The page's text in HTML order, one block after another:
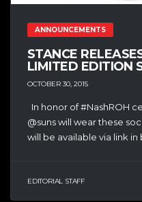
ANNOUNCEMENTS
STANCE
LIMITED EDITION
OCTOBER 30, 2015
In honor of #NashROH
@suns will wear these
will be available via link in
EDITORIAL STAFF